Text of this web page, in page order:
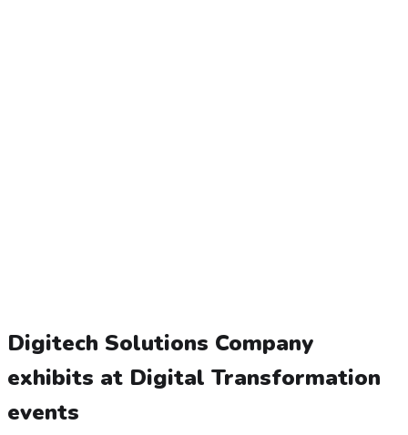
Digitech Solutions Company
exhibits at Digital Transformation
events